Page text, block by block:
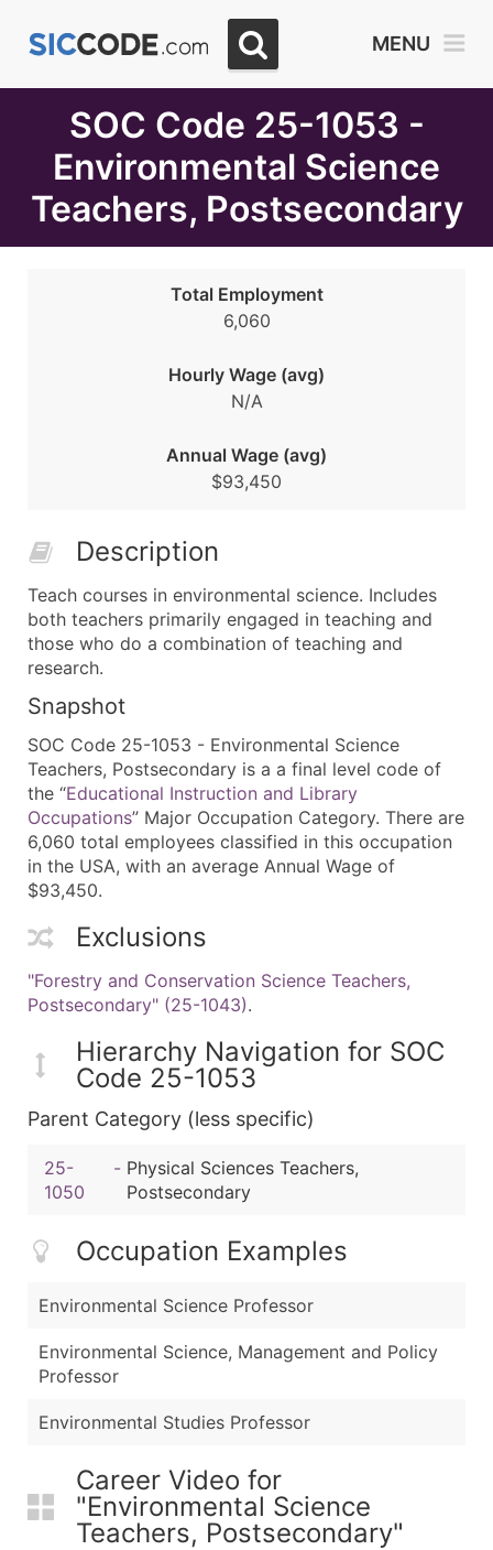
MENU
SOC Code 25-1053 -
Environmental Science
Teachers, Postsecondary
Total Employment
6,060
Hourly Wage (avg)
N/A
Annual Wage (avg)
$93,450
Description
Teach courses in environmental science. Includes
both teachers primarily engaged in teaching and
those who do a combination of teaching and
research.
Snapshot
SOC Code 25-1053 - Environmental Science
Teachers, Postsecondary is a a final level code of
the “Educational Instruction and Library
Occupations” Major Occupation Category. There are
6,060 total employees classified in this occupation
in the USA, with an average Annual Wage of
$93,450.
Exclusions
"Forestry and Conservation Science Teachers,
Postsecondary" (25-1043).
Hierarchy Navigation for SOC
Code 25-1053
Parent Category (less specific)
25-
1050
- Physical Sciences Teachers,
Postsecondary
Occupation Examples
Environmental Science Professor
Environmental Science, Management and Policy
Professor
Environmental Studies Professor
Career Video for
"Environmental Science
Teachers, Postsecondary"
Month